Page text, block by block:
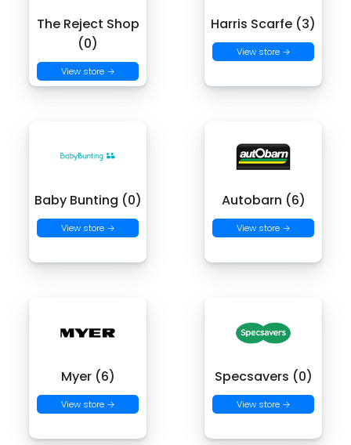
The Reject Shop
(0)
View store →
Harris Scarfe (3)
View store →
Baby Bunting (0)
View store →
Autobarn (6)
View store →
Myer (6)
View store →
Specsavers (0)
View store →